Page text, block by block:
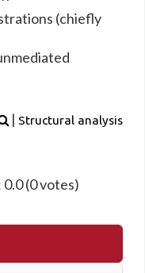
(chiefly
| Structural analysis
(0 votes)